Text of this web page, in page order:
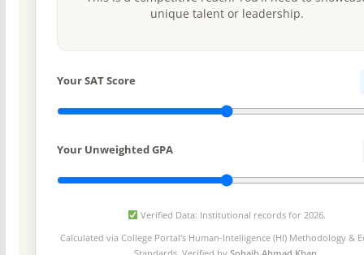
unique talent or leadership.
Your SAT Score
Your Unweighted GPA
Verified Data: Institutional records for 2026.
Calculated via College Portal's Human-Intelligence (HI) Methodology &